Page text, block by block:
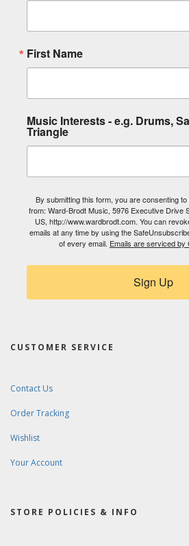
First Name
Music Interests - e.g. Drums,
Triangle
By submitting this form, you are consenting
from: Ward-Brodt Music, 5976 Executive Drive
US, http://www.wardbrodt.com. You can
emails at any time by using the
of every email. Emails are serviced by
Sign Up
CUSTOMER SERVICE
Contact Us
Order Tracking
Wishlist
Your Account
STORE POLICIES & INFO